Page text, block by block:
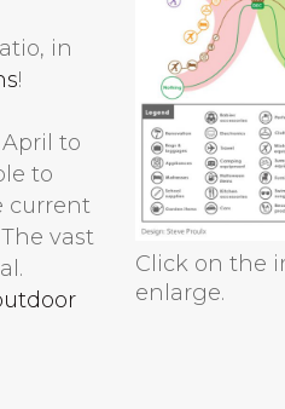
Click on the
enlarge.
in
!
to
to
current
vast